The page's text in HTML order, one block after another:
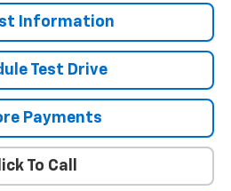
Information
Test Drive
Payments
To Call